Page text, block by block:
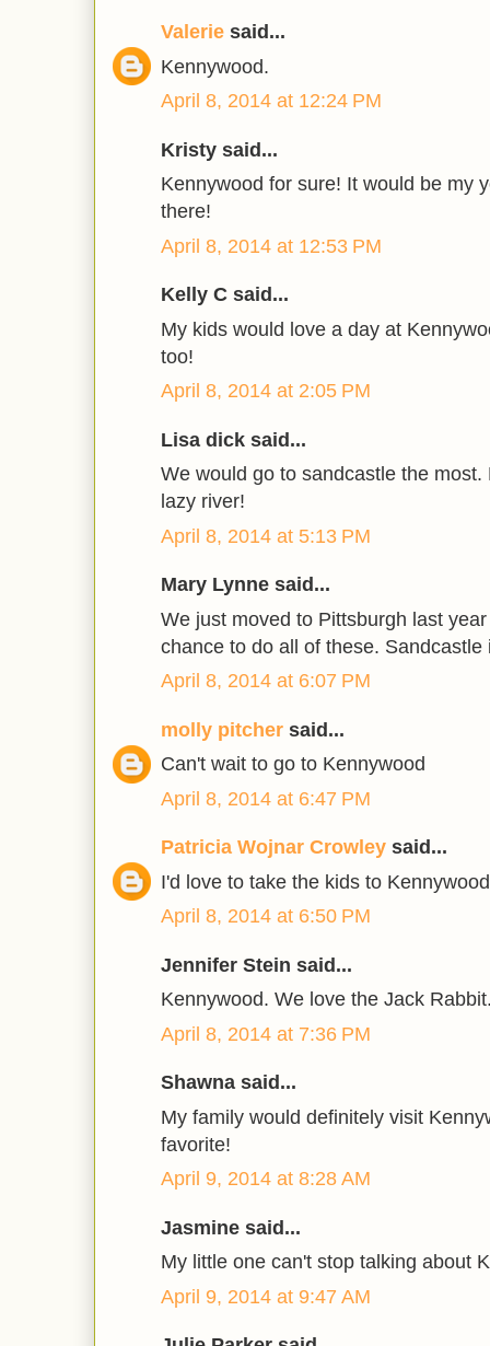
Valerie said...
Kennywood.
April 8, 2014 at 12:24 PM
Kristy said...
Kennywood for sure! It would be my
there!
April 8, 2014 at 12:53 PM
Kelly C said...
My kids would love a day at
too!
April 8, 2014 at 2:05 PM
Lisa dick said...
We would go to sandcastle the
lazy river!
April 8, 2014 at 5:13 PM
Mary Lynne said...
We just moved to Pittsburgh last
chance to do all of these. Sandcastle
April 8, 2014 at 6:07 PM
molly pitcher said...
Can't wait to go to Kennywood
April 8, 2014 at 6:47 PM
Patricia Wojnar Crowley said...
I'd love to take the kids to
April 8, 2014 at 6:50 PM
Jennifer Stein said...
Kennywood. We love the Jack
April 8, 2014 at 7:36 PM
Shawna said...
My family would definitely visit
favorite!
April 9, 2014 at 8:28 AM
Jasmine said...
My little one can't stop talking about
April 9, 2014 at 9:47 AM